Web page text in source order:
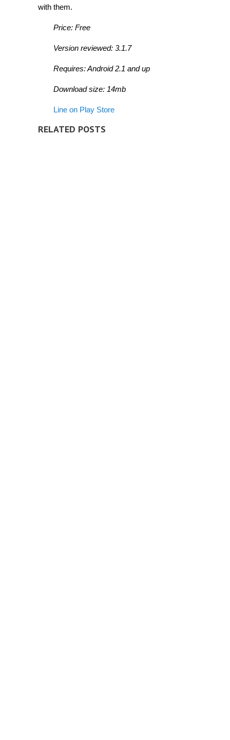
with them.
Price: Free
Version reviewed: 3.1.7
Requires: Android 2.1 and up
Download size: 14mb
Line on Play Store
RELATED POSTS